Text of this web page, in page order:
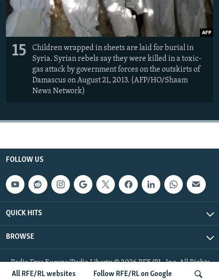
All RFE/RL websites Follow RFE/RL on Google
15
Children wrapped in sheets are laid for burial in
Syria. Syrian rebels say they were killed in a toxic-
gas attack by government forces on the outskirts of
Damascus on August 21, 2013. (AFP/HO/Shaam
News Network)
FOLLOW US
QUICK HITS
BROWSE
Radio Free Europe/Radio Liberty © 2026 RFE/RL, Inc. All Rights
Reserved.